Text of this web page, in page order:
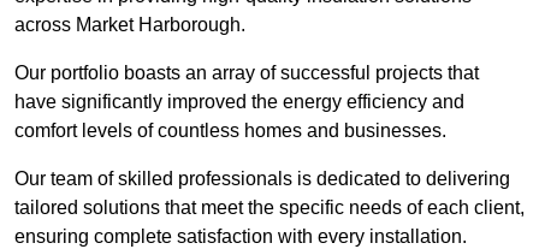
across Market Harborough.
Our portfolio boasts an array of successful projects that
have significantly improved the energy efficiency and
comfort levels of countless homes and businesses.
Our team of skilled professionals is dedicated to delivering
tailored solutions that meet the specific needs of each client,
ensuring complete satisfaction with every installation.